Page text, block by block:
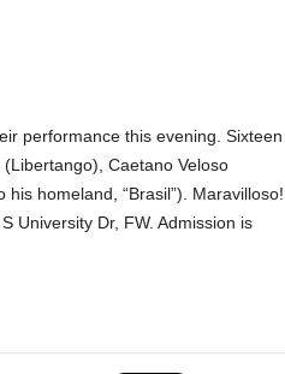
performance this evening. Sixteen
Caetano Veloso
homeland, “Brasil”). Maravilloso!
University Dr, FW. Admission is